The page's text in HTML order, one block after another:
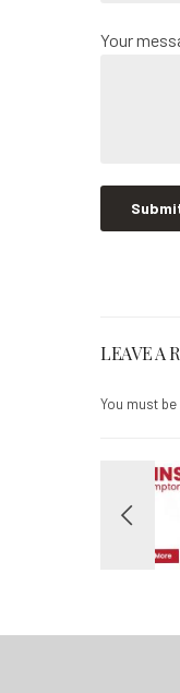
Your
LEAVE A
You must be